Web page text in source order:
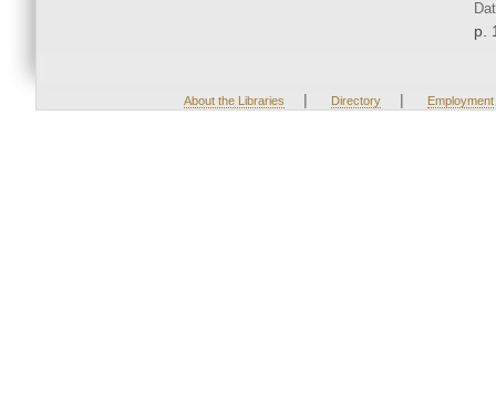
p.
About the Libraries | Directory | Employment